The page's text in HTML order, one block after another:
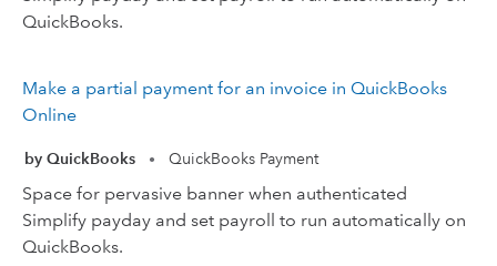
QuickBooks.
Make a partial payment for an invoice in QuickBooks
Online
by QuickBooks • QuickBooks Payment
Space for pervasive banner when authenticated
Simplify payday and set payroll to run automatically on
QuickBooks.